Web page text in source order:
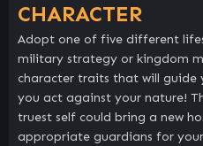
CHARACTER
Adopt one of five different
military strategy or kingdom
character traits that will guide
you act against your nature!
truest self could bring a new
appropriate guardians for